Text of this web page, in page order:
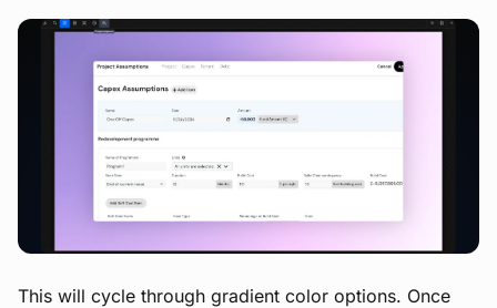
This will cycle through gradient color options. Once